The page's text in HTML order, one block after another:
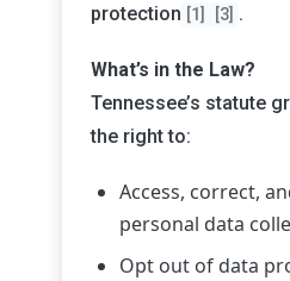
protection [1] [3] .
What’s in the Law?
Tennessee’s statute
the right to:
Access, correct,
personal data
Opt out of data